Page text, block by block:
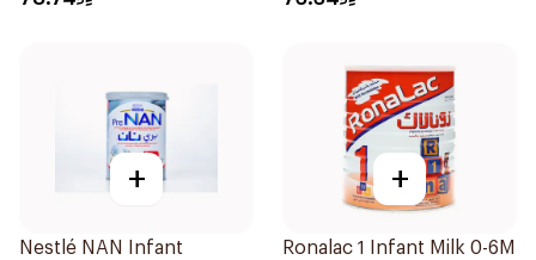
+
Nestlé NAN Infant
+
Ronalac 1 Infant Milk 0-6M